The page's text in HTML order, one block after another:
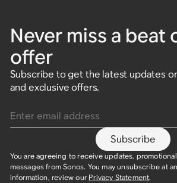
Never miss a beat
offer
Subscribe to get the latest updates
and exclusive offers.
Subscribe
You are agreeing to receive updates,
messages from Sonos. You may unsubscribe at
information, review our Privacy Statement.​